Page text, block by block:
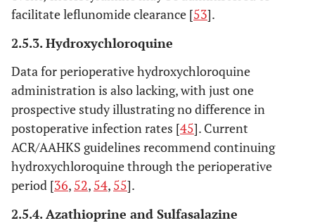
facilitate leflunomide clearance [53].
2.5.3. Hydroxychloroquine
Data for perioperative hydroxychloroquine
administration is also lacking, with just one
prospective study illustrating no difference in
postoperative infection rates [45]. Current
ACR/AAHKS guidelines recommend continuing
hydroxychloroquine through the perioperative
period [36, 52, 54, 55].
2.5.4. Azathioprine and Sulfasalazine